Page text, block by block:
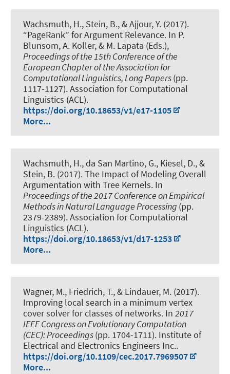
Wachsmuth, H., Stein, B., & Ajjour, Y. (2017).
“PageRank” for Argument Relevance. In P.
Blunsom, A. Koller, & M. Lapata (Eds.),
Proceedings of the 15th Conference of the
European Chapter of the Association for
Computational Linguistics, Long Papers(pp.
1117-1127). Association for Computational
Linguistics (ACL).
https://doi.org/10.18653/v1/e17-1105
More...
Wachsmuth, H., da San Martino, G., Kiesel, D., &
Stein, B. (2017).The Impact of Modeling Overall
Argumentation with Tree Kernels. In
Proceedings of the 2017 Conference on Empirical
Methods in Natural Language Processing (pp.
2379-2389). Association for Computational
Linguistics (ACL).
https://doi.org/10.18653/v1/d17-1253
More...
Wagner, M., Friedrich, T., & Lindauer, M. (2017).
Improving local search in a minimum vertex
cover solver for classes of networks. In 2017
IEEE Congress on Evolutionary Computation
(CEC): Proceedings(pp. 1704-1711). Institute of
Electrical and Electronics Engineers Inc..
https://doi.org/10.1109/cec.2017.7969507
More...